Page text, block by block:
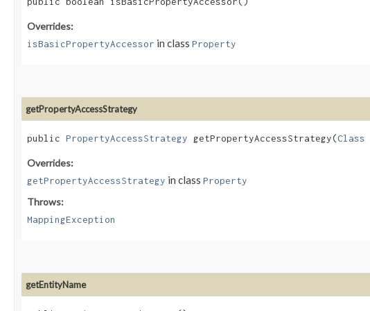
Overrides:
isBasicPropertyAccessor in class Property
getPropertyAccessStrategy
public PropertyAccessStrategy getPropertyAccessStrategy​(Class
Overrides:
getPropertyAccessStrategy in class Property
Throws:
MappingException
getEntityName